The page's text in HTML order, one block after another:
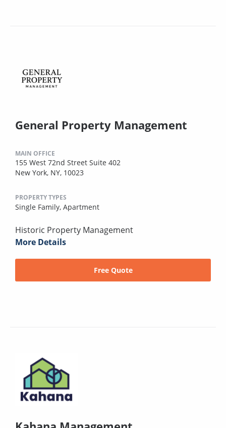
General Property Management
MAIN OFFICE
155 West 72nd Street Suite 402
New York, NY, 10023
PROPERTY TYPES
Single Family, Apartment
Historic Property Management
More Details
Free Quote